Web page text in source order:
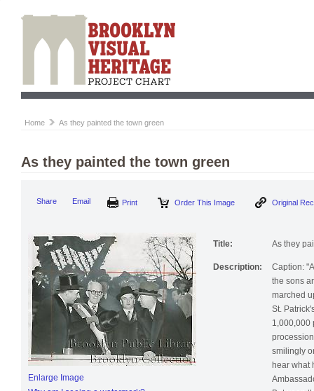
Home As they painted the town green
As they painted the town green
Share Email Order This Image
Enlarge Image
Title: As they
Description:
Caption:
the sons
marched
St.
1,000,000
smilingly
hear what